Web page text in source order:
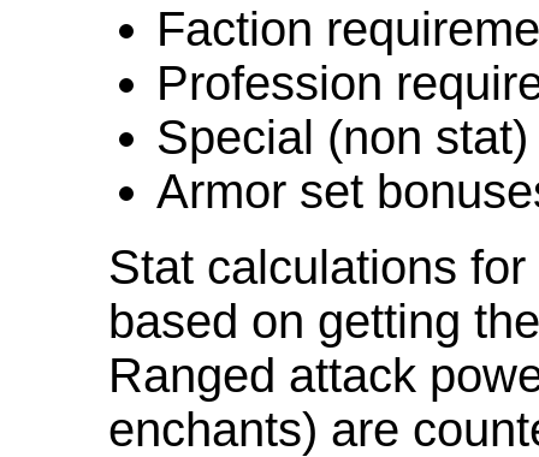
Faction
Profession
Special (non
Armor set
Stat calculations
based on getting
Ranged attack
enchants) are